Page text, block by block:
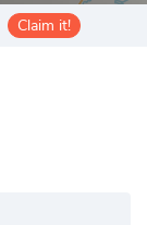
Claim it!